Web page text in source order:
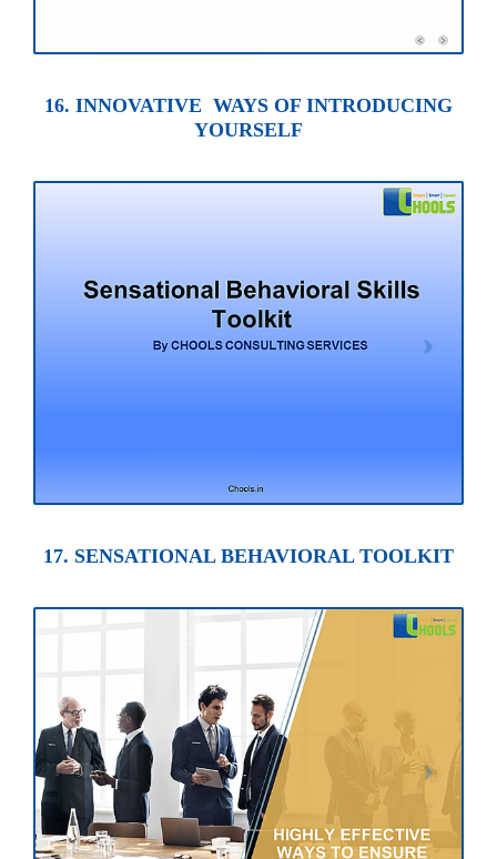
16. INNOVATIVE WAYS OF INTRODUCING
YOURSELF
17. SENSATIONAL BEHAVIORAL TOOLKIT